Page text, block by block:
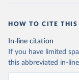
HOW TO CITE THIS
In-line citation
If you have limited
this abbreviated in-